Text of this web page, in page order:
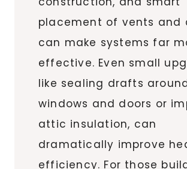
placement of vents and
can make systems far
effective. Even small
like sealing drafts
windows and doors or
attic insulation, can
dramatically improve
efficiency. For those